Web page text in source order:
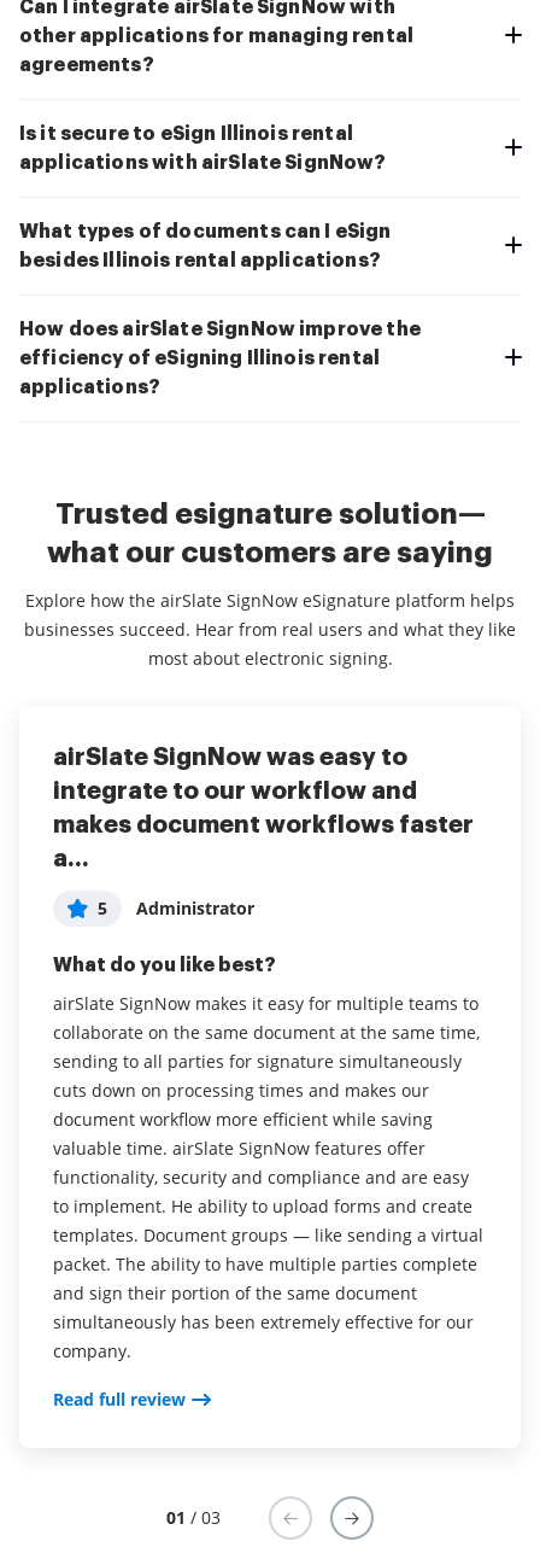
Can I integrate airSlate SignNow with
other applications for managing rental
agreements?
Is it secure to eSign Illinois rental
applications with airSlate SignNow?
What types of documents can I eSign
besides Illinois rental applications?
How does airSlate SignNow improve the
efficiency of eSigning Illinois rental
applications?
Trusted esignature solution—
what our customers are saying
Explore how the airSlate SignNow eSignature platform helps
businesses succeed. Hear from real users and what they like
most about electronic signing.
airSlate SignNow was easy to
integrate to our workflow and
makes document workflows faster
a...
5 Administrator
What do you like best?
airSlate SignNow makes it easy for multiple teams to
collaborate on the same document at the same time,
sending to all parties for signature simultaneously
cuts down on processing times and makes our
document workflow more efficient while saving
valuable time. airSlate SignNow features offer
functionality, security and compliance and are easy
to implement. He ability to upload forms and create
templates. Document groups — like sending a virtual
packet. The ability to have multiple parties complete
and sign their portion of the same document
simultaneously has been extremely effective for our
company.
Read full review
Saved our lives!
5
What do you like best?
Love that it is so user friendly, fast, and
and other co-workers are out of the office for
Read full review
The Easy Way To Get Items
Completed
What do you like best?
the site. At first I was a little nervous because it
appeared that it would be hard to navigate and sent
stuff out. Once I did a few of them, it was WAYY
easier to use. I love all the features and being able to
keep track of them in a creative way. My favorite part
is probably seeing everything right when I log in
(documents signed, who has signed, etc). Compared
to having to click different links to get into the
documents you sent. Other sites only let you see who
has signed AFTER you click on the document you
want to view. airSlate SignNow allows me to see
everything in one shot.
Read full review
01 / 03